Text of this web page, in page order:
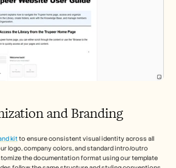
and Branding
kit to ensure consistent visual identity across all
logo, company colors, and standard intro/outro
the documentation format using our template